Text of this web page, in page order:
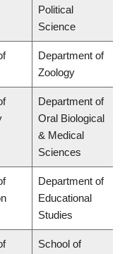
Political
Science
Department of
Zoology
Department of
Oral Biological
& Medical
Sciences
Department of
Educational
Studies
School of